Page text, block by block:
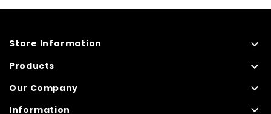
Store Information 
Products 
Our Company 
Information 